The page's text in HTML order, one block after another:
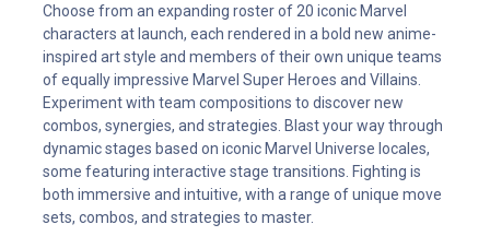
Choose from an expanding roster of 20 iconic Marvel
characters at launch, each rendered in a bold new anime-
inspired art style and members of their own unique teams
of equally impressive Marvel Super Heroes and Villains.
Experiment with team compositions to discover new
combos, synergies, and strategies. Blast your way through
dynamic stages based on iconic Marvel Universe locales,
some featuring interactive stage transitions. Fighting is
both immersive and intuitive, with a range of unique move
sets, combos, and strategies to master.